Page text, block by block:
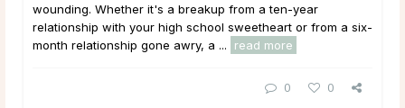
wounding. Whether it's a breakup from a ten-year
relationship with your high school sweetheart or from a six-
month relationship gone awry, a ...
read more
0 0